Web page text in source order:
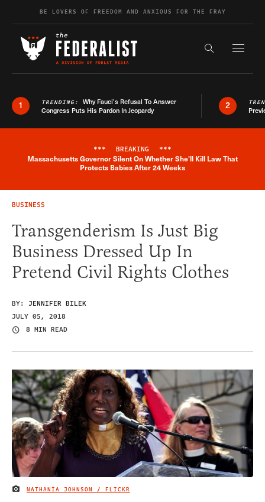
Skip to contentBE LOVERS OF FREEDOM AND ANXIOUS FOR THE FRAY
Search the
1 TRENDING: Why Fauci’s Refusal To Answer
Congress Puts His Pardon In Jeopardy
2
Breaking News Alert
*** BREAKING ***
Massachusetts Governor Silent On Whether She'll Kill Law That
Protects Babies After 24 Weeks
BUSINESS
Transgenderism Is Just Big
Business Dressed Up In
Pretend Civil Rights Clothes
BY: JENNIFER BILEK
JULY 05, 2018
8 MIN READ
IMAGE CREDIT
NATHANIA JOHNSON / FLICKR